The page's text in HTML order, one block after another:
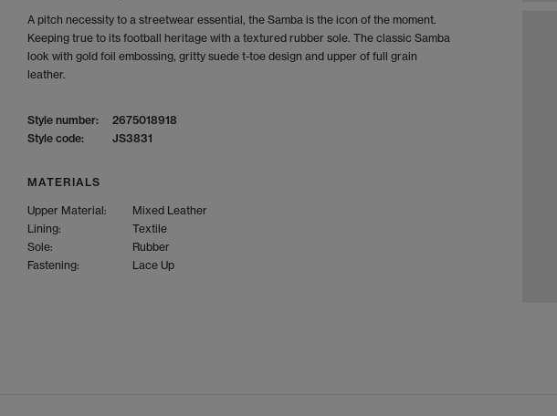
A pitch necessity to a streetwear essential, the Samba is the icon of the moment.
Keeping true to its football heritage with a textured rubber sole. The classic Samba
look with gold foil embossing, gritty suede t-toe design and upper of full grain
leather.
Style number:
2675018918
Style code:
JS3831
MATERIALS
Upper Material:
Mixed Leather
Lining:
Textile
Sole:
Rubber
Fastening:
Lace Up